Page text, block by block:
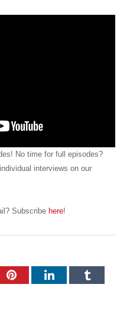
No time for full episodes?
interviews on our
Subscribe here!
Pinterest
LinkedIn